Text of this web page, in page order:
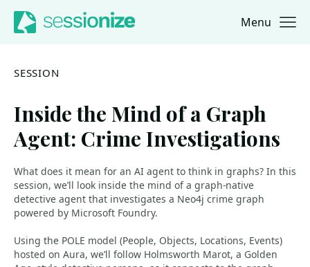
Jump to navigation
Jump to content Menu
SESSION
Inside the Mind of a Graph
Agent: Crime Investigations
What does it mean for an AI agent to think in graphs? In this
session, we’ll look inside the mind of a graph-native
detective agent that investigates a Neo4j crime graph
powered by Microsoft Foundry.
Using the POLE model (People, Objects, Locations, Events)
hosted on Aura, we’ll follow Holmsworth Marot, a Golden